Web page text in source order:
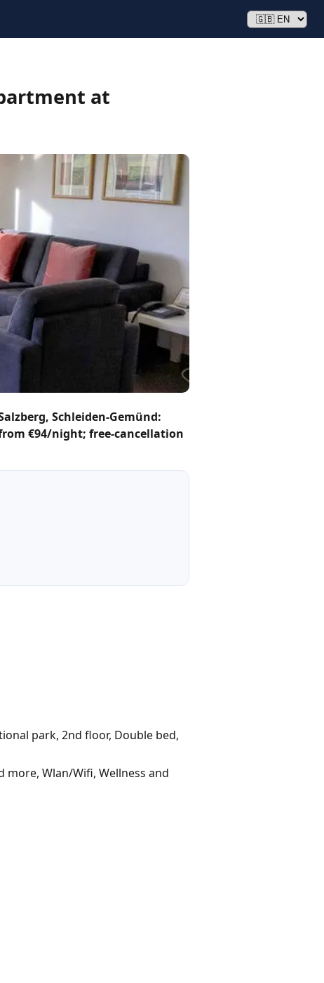
at
Schleiden-Gemünd:
€94/night; free-cancellation
park, 2nd floor, Double bed,
more, Wlan/Wifi, Wellness and